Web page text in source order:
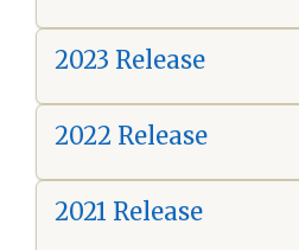
2023 Release
2022 Release
2021 Release